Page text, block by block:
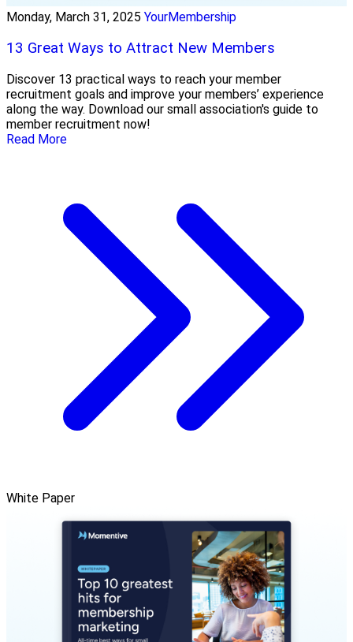
Monday, March 31, 2025 YourMembership
13 Great Ways to Attract New Members
Discover 13 practical ways to reach your member
recruitment goals and improve your members’ experience
along the way. Download our small association's guide to
member recruitment now!
Read More
White Paper